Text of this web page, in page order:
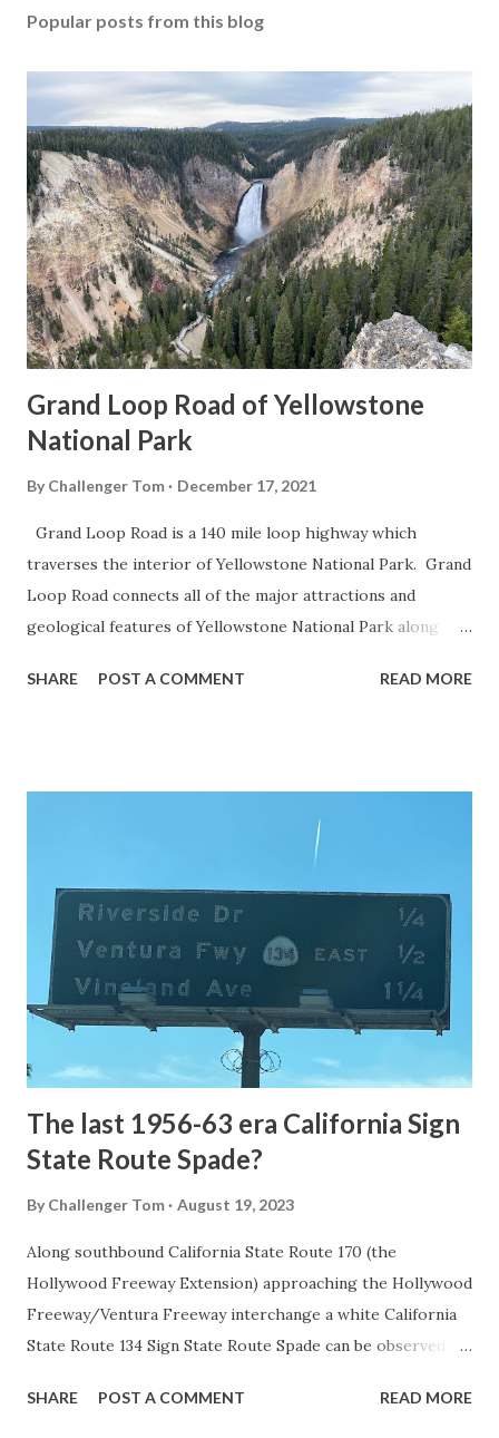
Popular posts from this blog
Grand Loop Road of Yellowstone
National Park
By Challenger Tom December 17, 2021
Grand Loop Road is a 140 mile loop highway which
traverses the interior of Yellowstone National Park. Grand
Loop Road connects all of the major attractions and
geological features of Yellowstone National Park along
highway and despite some conjecture never has been part
National Park Service) (nps.gov) Yellowstone was declared
1872. The first real highway to access Yellowstone
National Park came in 1873 when a tolled facility was
constructed from Bozeman, Montana via Yankee Jim Canyon
to Mammoth Hot Springs. Numerous attempts were made
to fund construction of roadway infrastructure during the
early years of Yellows...
SHARE POST A COMMENT READ MORE
The last 1956-63 era California Sign
State Route Spade?
By Challenger Tom August 19, 2023
Along southbound California State Route 170 (the
Hollywood Freeway Extension) approaching the Hollywood
Freeway/Ventura Freeway interchange a white California
State Route 134 Sign State Route Spade can be observed on
during the 1956-63 era and have become increasingly rare.
SHARE POST A COMMENT READ MORE